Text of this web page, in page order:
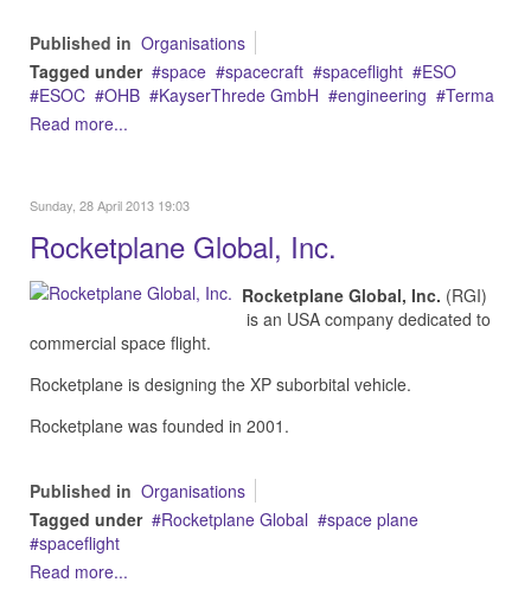
Published in Organisations
Tagged under
space spacecraft spaceflight
ESO
ESOC
OHB KayserThrede GmbH engineering
Terma
Read more...
Sunday, 28 April 2013 19:03
Rocketplane Global, Inc.
Rocketplane Global, Inc. (RGI)
is an USA company dedicated to
commercial space flight.
Rocketplane is designing the XP suborbital vehicle.
Rocketplane was founded in 2001.
Published in Organisations
Tagged under
Rocketplane Global
space plane
spaceflight
Read more...